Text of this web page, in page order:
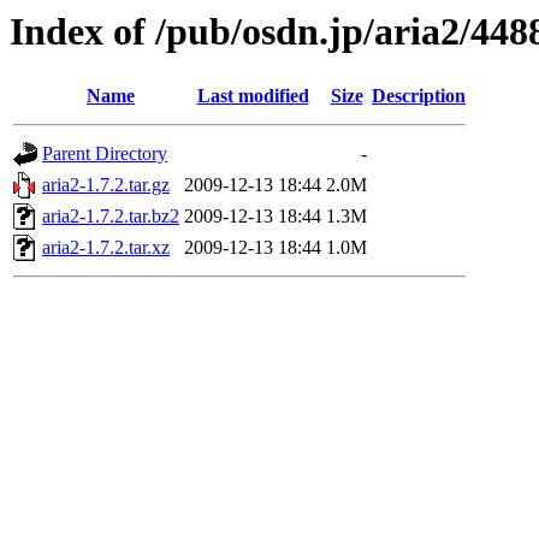
Index of /pub/osdn.jp/aria2/
Name Last modified Size Description
Parent Directory
-
aria2-1.7.2.tar.gz
2009-12-13 18:44 2.0M
aria2-1.7.2.tar.bz2 2009-12-13 18:44 1.3M
aria2-1.7.2.tar.xz
2009-12-13 18:44 1.0M